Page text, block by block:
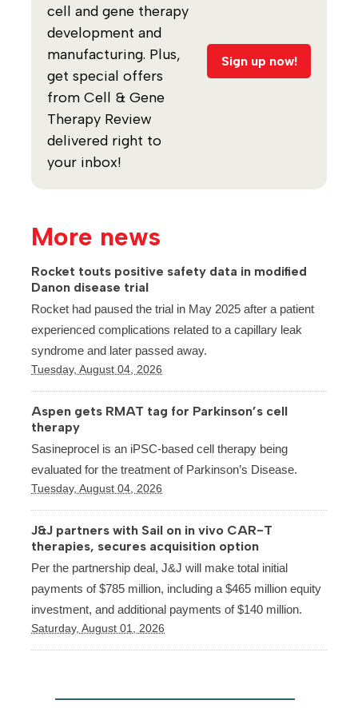
cell and gene therapy
development and
manufacturing. Plus,
get special offers
from Cell & Gene
Therapy Review
delivered right to
your inbox!
Sign up now!
More news
Rocket touts positive safety data in modified
Danon disease trial
Rocket had paused the trial in May 2025 after a patient
experienced complications related to a capillary leak
syndrome and later passed away.
Tuesday, August 04, 2026
Aspen gets RMAT tag for Parkinson’s cell
therapy
Sasineprocel is an iPSC-based cell therapy being
evaluated for the treatment of Parkinson’s Disease.
Tuesday, August 04, 2026
J&J partners with Sail on in vivo CAR-T
therapies, secures acquisition option
Per the partnership deal, J&J will make total initial
payments of $785 million, including a $465 million equity
investment, and additional payments of $140 million.
Saturday, August 01, 2026